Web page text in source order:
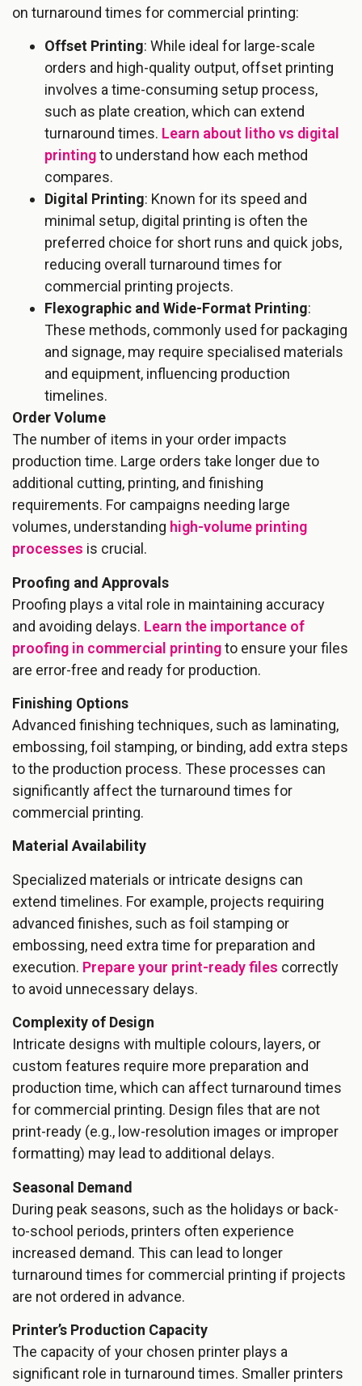
on turnaround times for commercial printing:
Offset Printing: While ideal for large-scale
orders and high-quality output, offset printing
involves a time-consuming setup process,
such as plate creation, which can extend
turnaround times. Learn about litho vs digital
printingto understand how each method
compares.
Digital Printing: Known for its speed and
minimal setup, digital printing is often the
preferred choice for short runs and quick jobs,
reducing overall turnaround times for
commercial printing projects.
Flexographic and Wide-Format Printing:
These methods, commonly used for packaging
and signage, may require specialised materials
and equipment, influencing production
timelines.
Order Volume
The number of items in your order impacts
production time. Large orders take longer due to
additional cutting, printing, and finishing
requirements. For campaigns needing large
volumes, understanding high-volume printing
processes is crucial.
Proofing and Approvals
Proofing plays a vital role in maintaining accuracy
and avoiding delays. Learn the importance of
proofing in commercial printingto ensure your files
are error-free and ready for production.
Finishing Options
Advanced finishing techniques, such as laminating,
embossing, foil stamping, or binding, add extra steps
to the production process. These processes can
significantly affect the turnaround times for
commercial printing.
Material Availability
Specialized materials or intricate designs can
extend timelines. For example, projects requiring
advanced finishes, such as foil stamping or
embossing, need extra time for preparation and
execution. Prepare your print-ready files correctly
to avoid unnecessary delays.
Complexity of Design
Intricate designs with multiple colours, layers, or
custom features require more preparation and
production time, which can affect turnaround times
for commercial printing. Design files that are not
print-ready (e.g., low-resolution images or improper
formatting) may lead to additional delays.
Seasonal Demand
During peak seasons, such as the holidays or back-
to-school periods, printers often experience
increased demand. This can lead to longer
turnaround times for commercial printing if projects
are not ordered in advance.
Printer’s Production Capacity
The capacity of your chosen printer plays a
significant role in turnaround times. Smaller printers